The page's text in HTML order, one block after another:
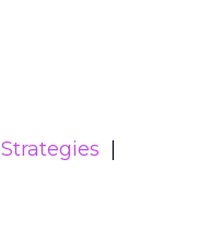
Strategies